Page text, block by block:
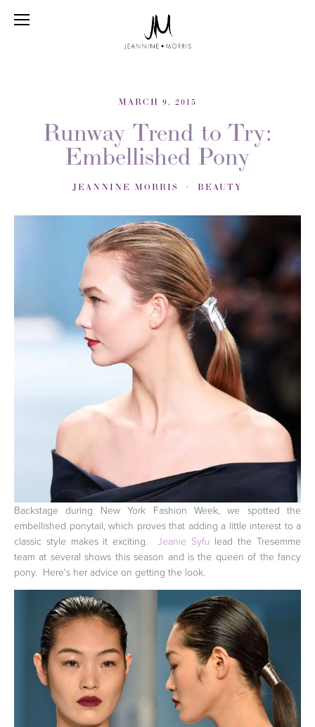
MARCH 9, 2015
Runway Trend to Try:
Embellished Pony
JEANNINE MORRIS BEAUTY
Backstage during New York Fashion Week, we spotted the
embellished ponytail, which proves that adding a little interest to a
classic style makes it exciting. Jeanie Syfu lead the Tresemme
team at several shows this season and is the queen of the fancy
pony. Here's her advice on getting the look.